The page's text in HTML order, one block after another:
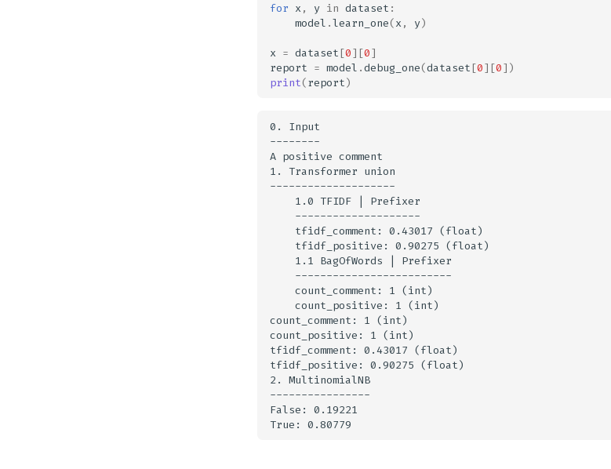
for x , y in dataset :
model .learn_one(x , y)
x = dataset[0][0]
report = model .debug_one(dataset[0][0])
print(report)
0. Input
--------
A positive comment
1. Transformer union
--------------------
    1.0 TFIDF | Prefixer
    --------------------
    tfidf_comment: 0.43017 (float)
    tfidf_positive: 0.90275 (float)
    1.1 BagOfWords | Prefixer
    -------------------------
    count_comment: 1 (int)
    count_positive: 1 (int)
count_comment: 1 (int)
count_positive: 1 (int)
tfidf_comment: 0.43017 (float)
tfidf_positive: 0.90275 (float)
2. MultinomialNB
----------------
False: 0.19221